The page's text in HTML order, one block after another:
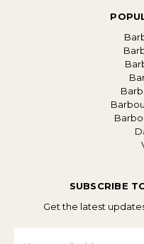
SUBSCRIBE
Get the latest